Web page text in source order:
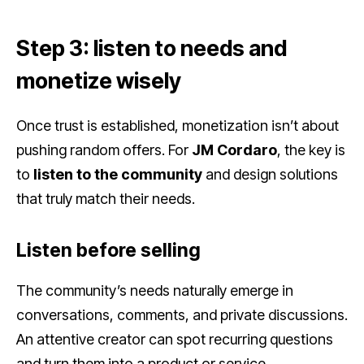
Step 3: listen to needs and
monetize wisely
Once trust is established, monetization isn’t about
pushing random offers. For JM Cordaro, the key is
to listen to the community and design solutions
that truly match their needs.
Listen before selling
The community’s needs naturally emerge in
conversations, comments, and private discussions.
An attentive creator can spot recurring questions